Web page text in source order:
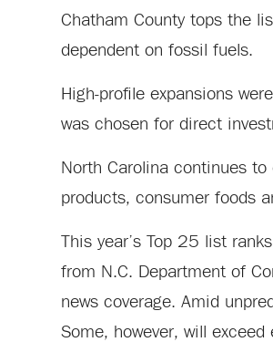
Chatham County tops the
dependent on fossil fuels.
High-profile expansions
was chosen for direct
North Carolina continues
products, consumer foods
This year’s Top 25 list
from N.C. Department of
news coverage. Amid
Some, however, will